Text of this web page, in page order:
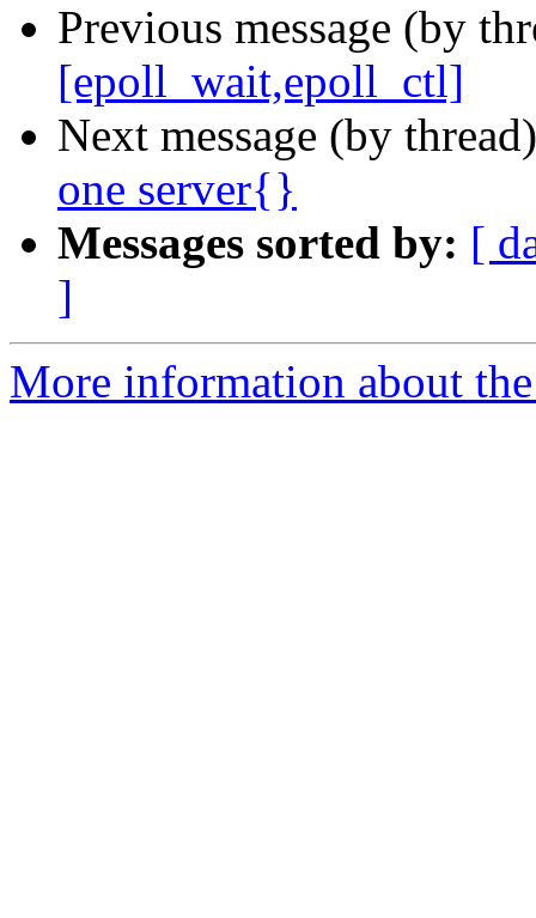
Previous message (by
[epoll_wait,epoll_ctl]
Next message (by
one server{}
Messages sorted by: [
]
More information about